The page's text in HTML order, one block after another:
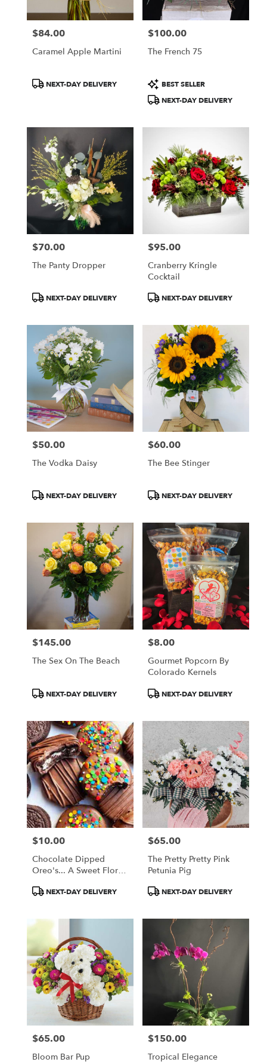
Price:
$84.00
Caramel Apple Martini
ProductNEXT-DAY DELIVERY
Price:
$100.00
The French 75
Product
Tags:
BEST SELLER
NEXT-DAY DELIVERY
Price:
$70.00
The Panty Dropper
ProductNEXT-DAY DELIVERY
Price:
$95.00
Cranberry Kringle
Cocktail
ProductNEXT-DAY DELIVERY
Price:
$50.00
The Vodka Daisy
ProductNEXT-DAY DELIVERY
Price:
$60.00
The Bee Stinger
ProductNEXT-DAY DELIVERY
Price:
$145.00
The Sex On The Beach
ProductNEXT-DAY DELIVERY
Price:
$8.00
Gourmet Popcorn By
Colorado Kernels
ProductNEXT-DAY DELIVERY
Price:
$10.00
Chocolate Dipped
Oreo's... A Sweet Floral
ProductNEXT-DAY DELIVERY
Price:
$65.00
The Pretty Pretty Pink
Petunia Pig
ProductNEXT-DAY DELIVERY
Price:
$65.00
Bloom Bar Pup
Price:
$150.00
Tropical Elegance